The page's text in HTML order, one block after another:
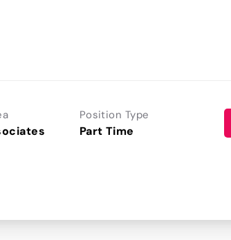
Position Type
Part Time